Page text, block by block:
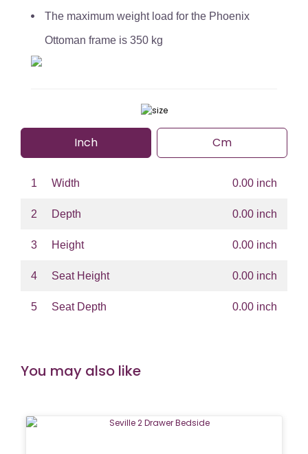
The maximum weight load for the Phoenix
Ottoman frame is 350 kg
Inch Cm
1 Width 0.00 inch
2 Depth 0.00 inch
3 Height 0.00 inch
4 Seat Height 0.00 inch
5 Seat Depth 0.00 inch
You may also like